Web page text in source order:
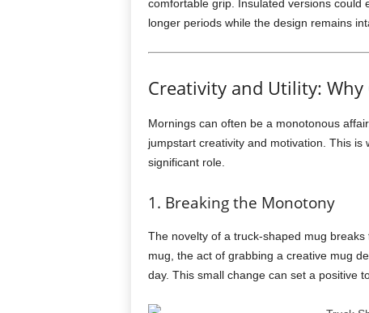
comfortable grip. Insulated versions could
longer periods while the design remains
Creativity and Utility: Why
Mornings can often be a monotonous
jumpstart creativity and motivation. This is
significant role.
1. Breaking the Monotony
The novelty of a truck-shaped mug
mug, the act of grabbing a creative mug
day. This small change can set a positive